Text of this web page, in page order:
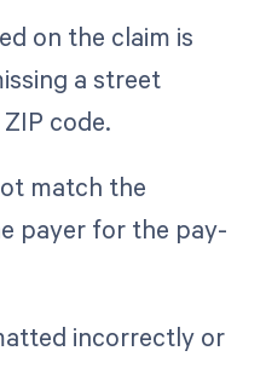
on the claim is
a street
code.
match the
payer for the pay-
incorrectly or